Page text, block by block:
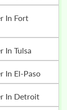
In Tulsa
In El-Paso
In Detroit